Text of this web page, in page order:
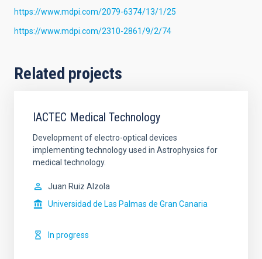
https://www.mdpi.com/2079-6374/13/1/25
https://www.mdpi.com/2310-2861/9/2/74
Related projects
IACTEC Medical Technology
Development of electro-optical devices
implementing technology used in Astrophysics for
medical technology.
Juan Ruiz Alzola
Universidad de Las Palmas de Gran Canaria
In progress